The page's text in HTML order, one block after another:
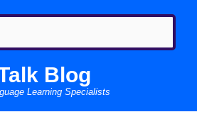
Blog
Learning Specialists